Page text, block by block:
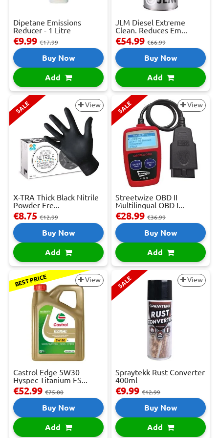
Dipetane Emissions
Reducer - 1 Litre
€9.99 €17.99
Buy Now
Add
JLM Diesel Extreme
Clean. Reduces Em...
€54.99 €66.99
Buy Now
Add
SALE View
X-TRA Thick Black Nitrile
Powder Fre...
€8.75 €12.99
Buy Now
Add
SALE View
Streetwize OBD II
Multilingual OBD I...
€28.99 €36.99
Buy Now
Add
BEST PRICE View
Castrol Edge 5W30
Hyspec Titanium FS...
€52.99 €75.00
Buy Now
Add
SALE View
Spraytekk Rust Converter
400ml
€9.99 €12.99
Buy Now
Add